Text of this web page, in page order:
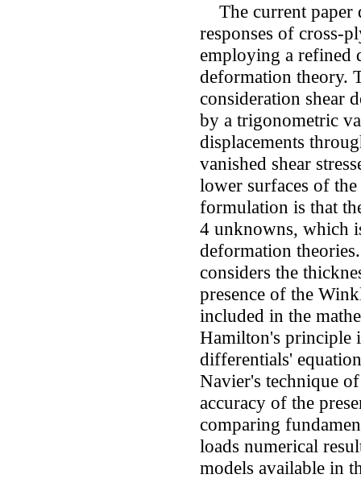
The current paper
responses of cross-
employing a refined
deformation theory.
consideration shear
by a trigonometric
displacements
vanished shear
lower surfaces of
formulation is that
4 unknowns, which
deformation
considers the
presence of the
included in the
Hamilton's principle
differentials'
Navier's technique
accuracy of the
comparing
loads numerical
models available in